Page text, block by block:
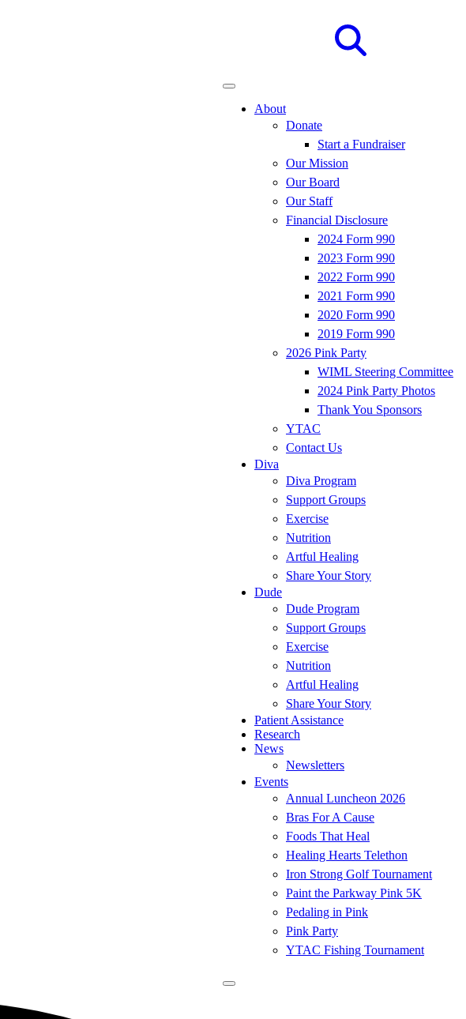
Site
Search
About
Donate
Start a Fundraiser
Our Mission
Our Board
Our Staff
Financial Disclosure
2024 Form 990
2023 Form 990
2022 Form 990
2021 Form 990
2020 Form 990
2019 Form 990
2026 Pink Party
WIML Steering Committee
2024 Pink Party Photos
Thank You Sponsors
YTAC
Contact Us
Diva
Diva Program
Support Groups
Exercise
Nutrition
Artful Healing
Share Your Story
Dude
Dude Program
Support Groups
Exercise
Nutrition
Artful Healing
Share Your Story
Patient Assistance
Research
News
Newsletters
Events
Annual Luncheon 2026
Bras For A Cause
Foods That Heal
Healing Hearts Telethon
Iron Strong Golf Tournament
Paint the Parkway Pink 5K
Pedaling in Pink
Pink Party
YTAC Fishing Tournament